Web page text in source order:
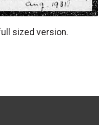
sized version.